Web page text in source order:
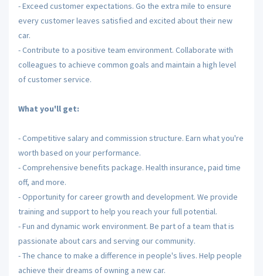
- Exceed customer expectations. Go the extra mile to ensure
every customer leaves satisfied and excited about their new
car.
- Contribute to a positive team environment. Collaborate with
colleagues to achieve common goals and maintain a high level
of customer service.
What you'll get:
- Competitive salary and commission structure. Earn what you're
worth based on your performance.
- Comprehensive benefits package. Health insurance, paid time
off, and more.
- Opportunity for career growth and development. We provide
training and support to help you reach your full potential.
- Fun and dynamic work environment. Be part of a team that is
passionate about cars and serving our community.
- The chance to make a difference in people's lives. Help people
achieve their dreams of owning a new car.